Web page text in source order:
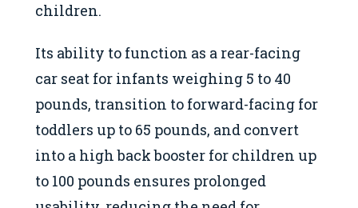
children.
Its ability to function as a rear-facing
car seat for infants weighing 5 to 40
pounds, transition to forward-facing for
toddlers up to 65 pounds, and convert
into a high back booster for children up
to 100 pounds ensures prolonged